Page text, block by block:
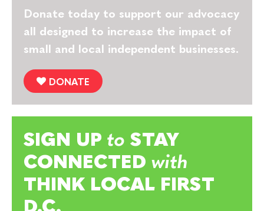
Donate today to support our advocacy
all designed to increase the impact of
small and local independent businesses.
DONATE
SIGN UP to STAY
CONNECTED with
THINK LOCAL FIRST
D.C.